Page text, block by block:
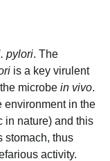
pylori. The
is a key virulent
microbe in vivo.
environment in the
in nature) and this
stomach, thus
activity.